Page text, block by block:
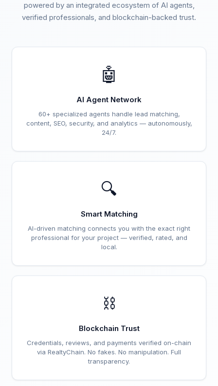
powered by an integrated ecosystem of AI agents,
verified professionals, and blockchain-backed trust.
🤖
AI Agent Network
60+ specialized agents handle lead matching,
content, SEO, security, and analytics — autonomously,
24/7.
🔍
Smart Matching
AI-driven matching connects you with the exact right
professional for your project — verified, rated, and
local.
⛓️
Blockchain Trust
Credentials, reviews, and payments verified on-chain
via RealtyChain. No fakes. No manipulation. Full
transparency.